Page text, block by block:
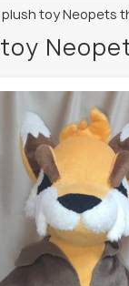
toy Neopets